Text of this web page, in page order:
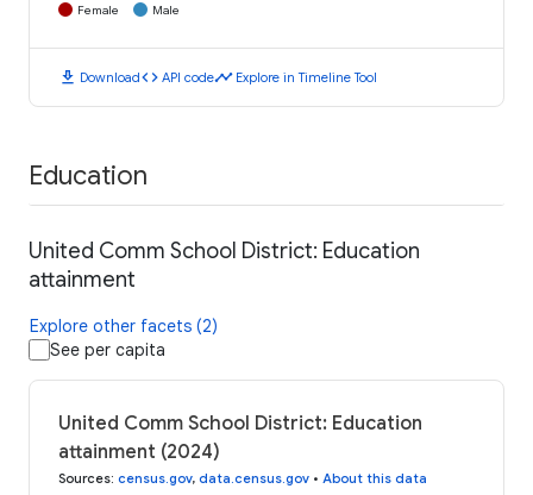
Female Male
download Downloadcode API codetimeline Explore in Timeline Tool
Education
United Comm School District: Education
attainment
Explore other facets (2)
See per capita
United Comm School District: Education
attainment (2024)
Sources: census.gov, data.census.gov • About this data